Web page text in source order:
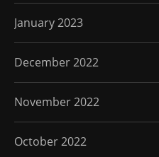
January 2023
December 2022
November 2022
October 2022